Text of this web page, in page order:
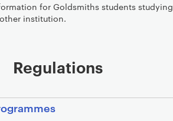
for Goldsmiths students studying
institution.
Regulations